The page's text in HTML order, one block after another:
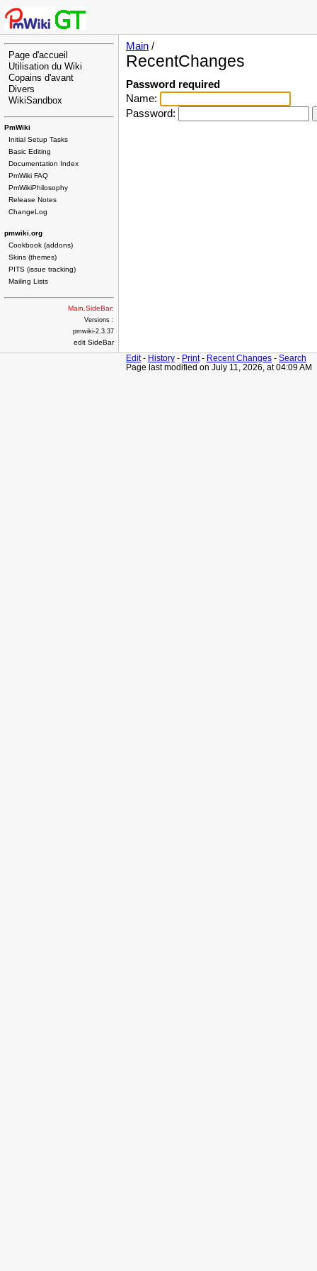
Page d'accueil
Utilisation du Wiki
Copains d'avant
Divers
WikiSandbox
PmWiki
Initial Setup Tasks
Basic Editing
Documentation Index
PmWiki FAQ
PmWikiPhilosophy
Release Notes
ChangeLog
pmwiki.org
Cookbook (addons)
Skins (themes)
PITS (issue tracking)
Mailing Lists
Main.SideBar:
Versions :
pmwiki-2.3.37
edit SideBar
Main /
RecentChanges
Password required
Name:
Password:
Edit- History - Print- Recent Changes - Search
Page last modified on July 11, 2026, at 04:09 AM